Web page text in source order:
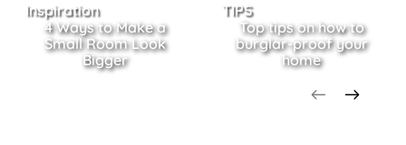
Inspiration
4 Ways to Make a
Small Room Look
Bigger
TIPS
Top tips on how to
burglar-proof your
home